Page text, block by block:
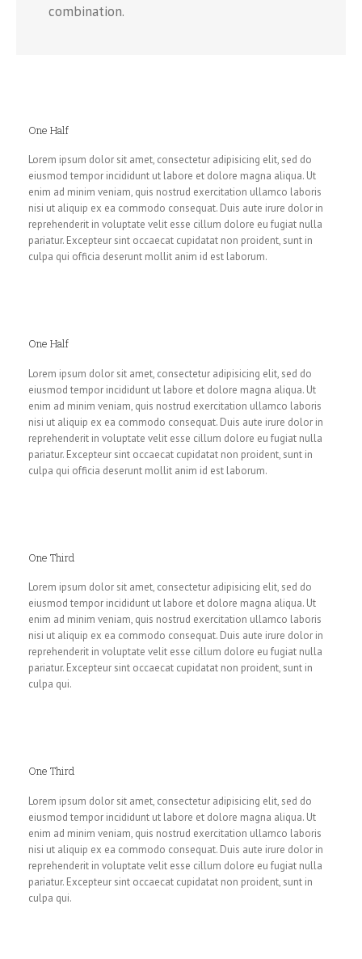
combination.
One Half
Lorem ipsum dolor sit amet, consectetur adipisicing elit, sed do
eiusmod tempor incididunt ut labore et dolore magna aliqua. Ut
enim ad minim veniam, quis nostrud exercitation ullamco laboris
nisi ut aliquip ex ea commodo consequat. Duis aute irure dolor in
reprehenderit in voluptate velit esse cillum dolore eu fugiat nulla
pariatur. Excepteur sint occaecat cupidatat non proident, sunt in
culpa qui officia deserunt mollit anim id est laborum.
One Half
Lorem ipsum dolor sit amet, consectetur adipisicing elit, sed do
eiusmod tempor incididunt ut labore et dolore magna aliqua. Ut
enim ad minim veniam, quis nostrud exercitation ullamco laboris
nisi ut aliquip ex ea commodo consequat. Duis aute irure dolor in
reprehenderit in voluptate velit esse cillum dolore eu fugiat nulla
pariatur. Excepteur sint occaecat cupidatat non proident, sunt in
culpa qui officia deserunt mollit anim id est laborum.
One Third
Lorem ipsum dolor sit amet, consectetur adipisicing elit, sed do
eiusmod tempor incididunt ut labore et dolore magna aliqua. Ut
enim ad minim veniam, quis nostrud exercitation ullamco laboris
nisi ut aliquip ex ea commodo consequat. Duis aute irure dolor in
reprehenderit in voluptate velit esse cillum dolore eu fugiat nulla
pariatur. Excepteur sint occaecat cupidatat non proident, sunt in
culpa qui.
One Third
Lorem ipsum dolor sit amet, consectetur adipisicing elit, sed do
eiusmod tempor incididunt ut labore et dolore magna aliqua. Ut
enim ad minim veniam, quis nostrud exercitation ullamco laboris
nisi ut aliquip ex ea commodo consequat. Duis aute irure dolor in
reprehenderit in voluptate velit esse cillum dolore eu fugiat nulla
pariatur. Excepteur sint occaecat cupidatat non proident, sunt in
culpa qui.